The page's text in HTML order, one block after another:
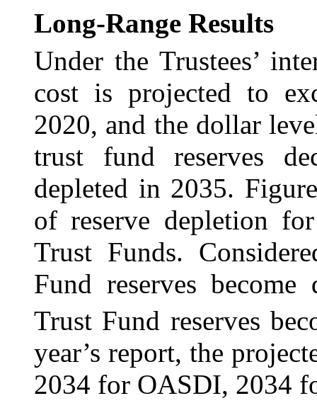
Long-Range Results
Under the Trustees’
cost is projected to
2020, and the dollar
trust fund reserves
depleted in 2035.
of reserve depletion
Trust Funds.
Fund reserves
Trust Fund reserves
year’s report, the
2034 for OASDI, 2034